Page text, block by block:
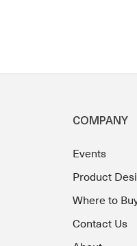
COMPANY
Events
Product
Where to
Contact Us